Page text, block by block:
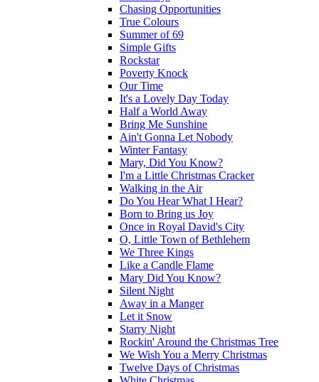
Chasing Opportunities
True Colours
Summer of 69
Simple Gifts
Rockstar
Poverty Knock
Our Time
It's a Lovely Day Today
Half a World Away
Bring Me Sunshine
Ain't Gonna Let Nobody
Winter Fantasy
Mary, Did You Know?
I'm a Little Christmas Cracker
Walking in the Air
Do You Hear What I Hear?
Born to Bring us Joy
Once in Royal David's City
O, Little Town of Bethlehem
We Three Kings
Like a Candle Flame
Mary Did You Know?
Silent Night
Away in a Manger
Let it Snow
Starry Night
Rockin' Around the Christmas Tree
We Wish You a Merry Christmas
Twelve Days of Christmas